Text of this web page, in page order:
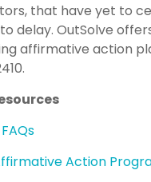
that have yet to
delay. OutSolve
affirmative action
Action